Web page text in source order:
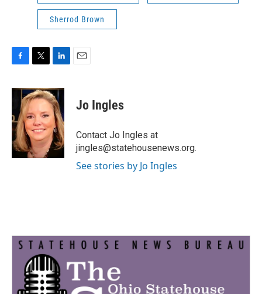
Sherrod Brown
c
o
o
k
i
t
t
e
r
n
k
e
d
I
n
Jo Ingles
Contact Jo Ingles at
jingles@statehousenews.org.
See stories by Jo Ingles